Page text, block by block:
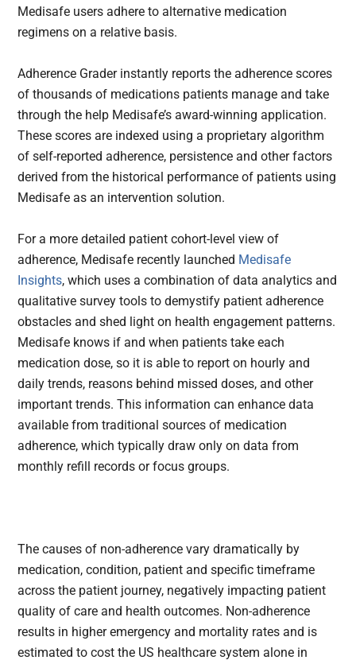
Medisafe users adhere to alternative medication
regimens on a relative basis.
Adherence Grader instantly reports the adherence scores
of thousands of medications patients manage and take
through the help Medisafe’s award-winning application.
These scores are indexed using a proprietary algorithm
of self-reported adherence, persistence and other factors
derived from the historical performance of patients using
Medisafe as an intervention solution.
For a more detailed patient cohort-level view of
adherence, Medisafe recently launched Medisafe
Insights, which uses a combination of data analytics and
qualitative survey tools to demystify patient adherence
obstacles and shed light on health engagement patterns.
Medisafe knows if and when patients take each
medication dose, so it is able to report on hourly and
daily trends, reasons behind missed doses, and other
important trends. This information can enhance data
available from traditional sources of medication
adherence, which typically draw only on data from
monthly refill records or focus groups.
The causes of non-adherence vary dramatically by
medication, condition, patient and specific timeframe
across the patient journey, negatively impacting patient
quality of care and health outcomes. Non-adherence
results in higher emergency and mortality rates and is
estimated to cost the US healthcare system alone in